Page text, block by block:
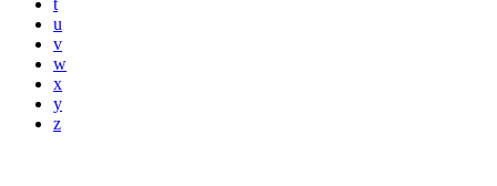
t
u
v
w
x
y
z